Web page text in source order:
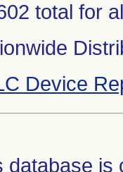
total for
Device
database